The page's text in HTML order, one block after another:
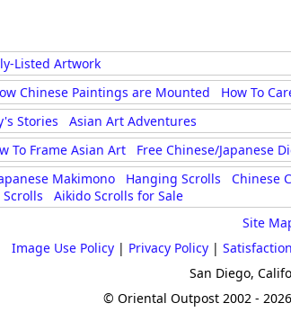
Listed Artwork
Chinese Paintings are Mounted How To
Stories
Asian Art Adventures
To Frame Asian Art Free Chinese/Japanese
Makimono Hanging Scrolls Chinese
Aikido Scrolls for Sale
Site
Image Use Policy | Privacy Policy |
San Diego,
© Oriental Outpost 2002 -